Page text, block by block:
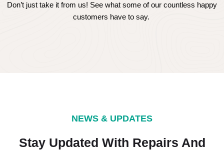
Don’t just take it from us! See what some of our countless happy
customers have to say.
NEWS & UPDATES
Stay Updated With Repairs And